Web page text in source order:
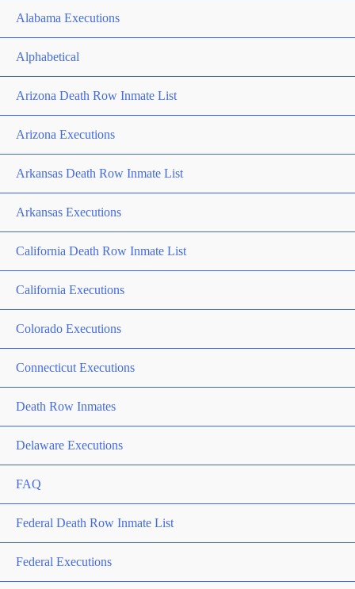
Alabama Executions
Alphabetical
Arizona Death Row Inmate List
Arizona Executions
Arkansas Death Row Inmate List
Arkansas Executions
California Death Row Inmate List
California Executions
Colorado Executions
Connecticut Executions
Death Row Inmates
Delaware Executions
FAQ
Federal Death Row Inmate List
Federal Executions